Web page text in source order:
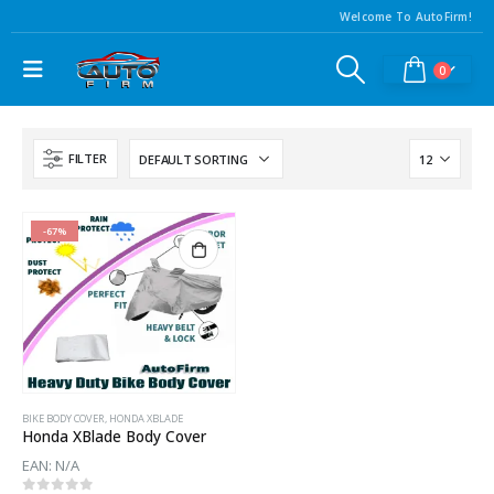
Welcome To AutoFirm!
0
FILTER
-67%
BIKE BODY COVER, HONDA XBLADE
Honda XBlade Body Cover
EAN: N/A